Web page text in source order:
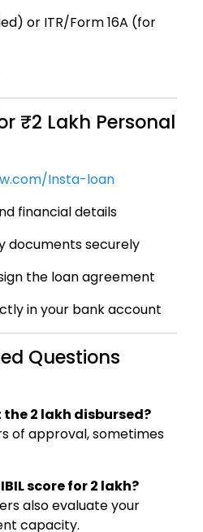
or ITR/Form 16A (for
₹2 Lakh Personal
Insta-loan
financial details
documents securely
the loan agreement
in your bank account
Questions
₹2 lakh disbursed?
of approval, sometimes
score for ₹2 lakh?
also evaluate your
capacity.